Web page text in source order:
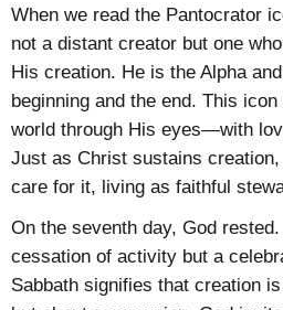
When we read the Pantocrator
not a distant creator but one
His creation. He is the Alpha
beginning and the end. This
world through His eyes—with
Just as Christ sustains
care for it, living as faithful
On the seventh day, God
cessation of activity but a
Sabbath signifies that creation